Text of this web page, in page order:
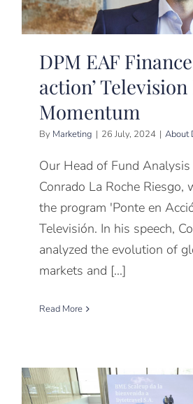
DPM EAF
action’
Momentum
By Marketing | 26 July, 2024 | About
Our Head of Fund Analysis
Conrado La Roche Riesgo,
the program 'Ponte en
Televisión. In his speech,
analyzed the evolution of
markets and [...]
Read More